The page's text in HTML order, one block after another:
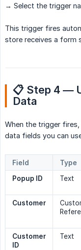
→ Select the trigger
This trigger fires
store receives a form
📋 Step 4 —
Data
When the trigger
data fields you can
Field Type
Popup ID
Text
Customer
Customer
ID
Text